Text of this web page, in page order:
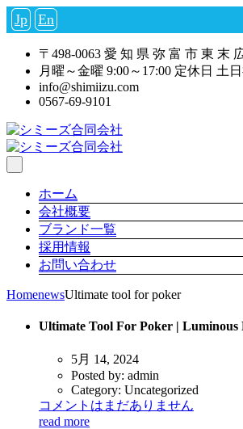
Jp En
〒498-0063 愛 知 県 弥 富 市 東 末
月曜～金曜 9:00～17:00 定休日 土日
info@shimiizu.com
0567-69-9101
ホーム
会社概要
ブランド一覧
採用情報
お問い合わせ
HomenewsUltimate tool for poker
Ultimate Tool For Poker |
5月 14, 2024
Posted by: admin
Category: Uncategorized
コメントはまだありません
read more